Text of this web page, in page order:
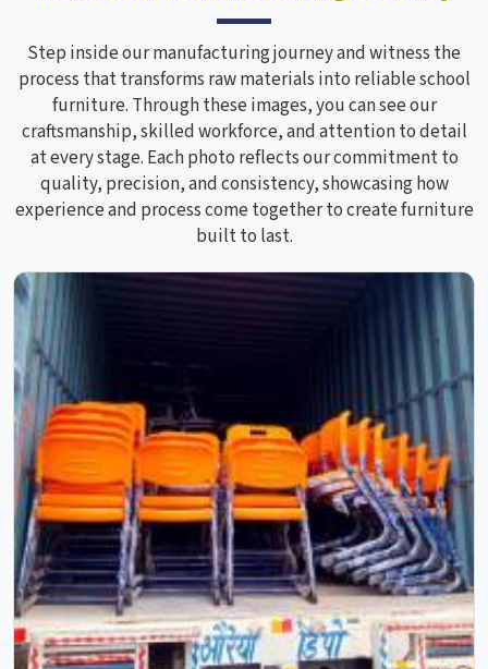
Step inside our manufacturing journey and witness the
process that transforms raw materials into reliable school
furniture. Through these images, you can see our
craftsmanship, skilled workforce, and attention to detail
at every stage. Each photo reflects our commitment to
quality, precision, and consistency, showcasing how
experience and process come together to create furniture
built to last.